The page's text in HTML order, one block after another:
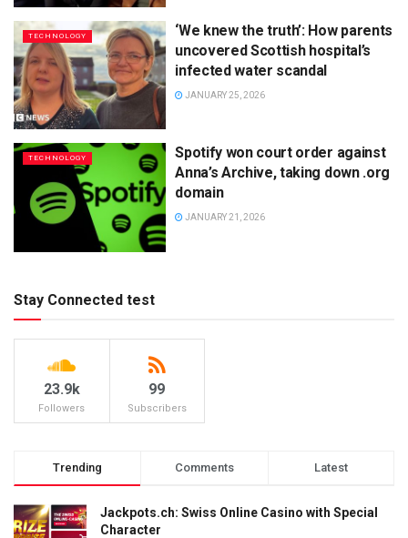
TECHNOLOGY
‘We knew the truth’: How parents
uncovered Scottish hospital’s
infected water scandal
JANUARY 25, 2026
TECHNOLOGY
Spotify won court order against
Anna’s Archive, taking down .org
domain
JANUARY 21, 2026
Stay Connected test
23.9k
Followers
99
Subscribers
Trending Comments Latest
Jackpots.ch: Swiss Online Casino with Special
Character